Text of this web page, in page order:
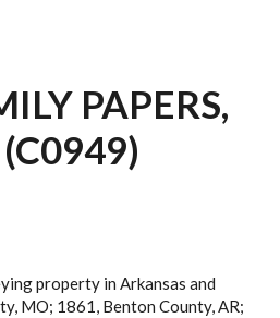
PAPERS,
property in Arkansas and
MO; 1861, Benton County, AR;